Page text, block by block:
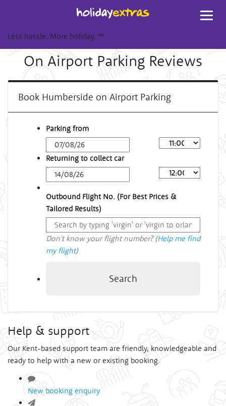
Less hassle. More holiday. ™
On Airport Parking Reviews
Book Humberside on Airport Parking
Parking from
Returning to collect car
Outbound Flight No. (For Best Prices &
Tailored Results)
Don't know your flight number? (Help me find
my flight)
Search
Help & support
Our Kent-based support team are friendly, knowledgeable and
ready to help with a new or existing booking.
New booking enquiry